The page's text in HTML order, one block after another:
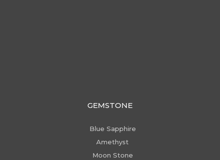
GEMSTONE
Blue Sapphire
Amethyst
Moon Stone